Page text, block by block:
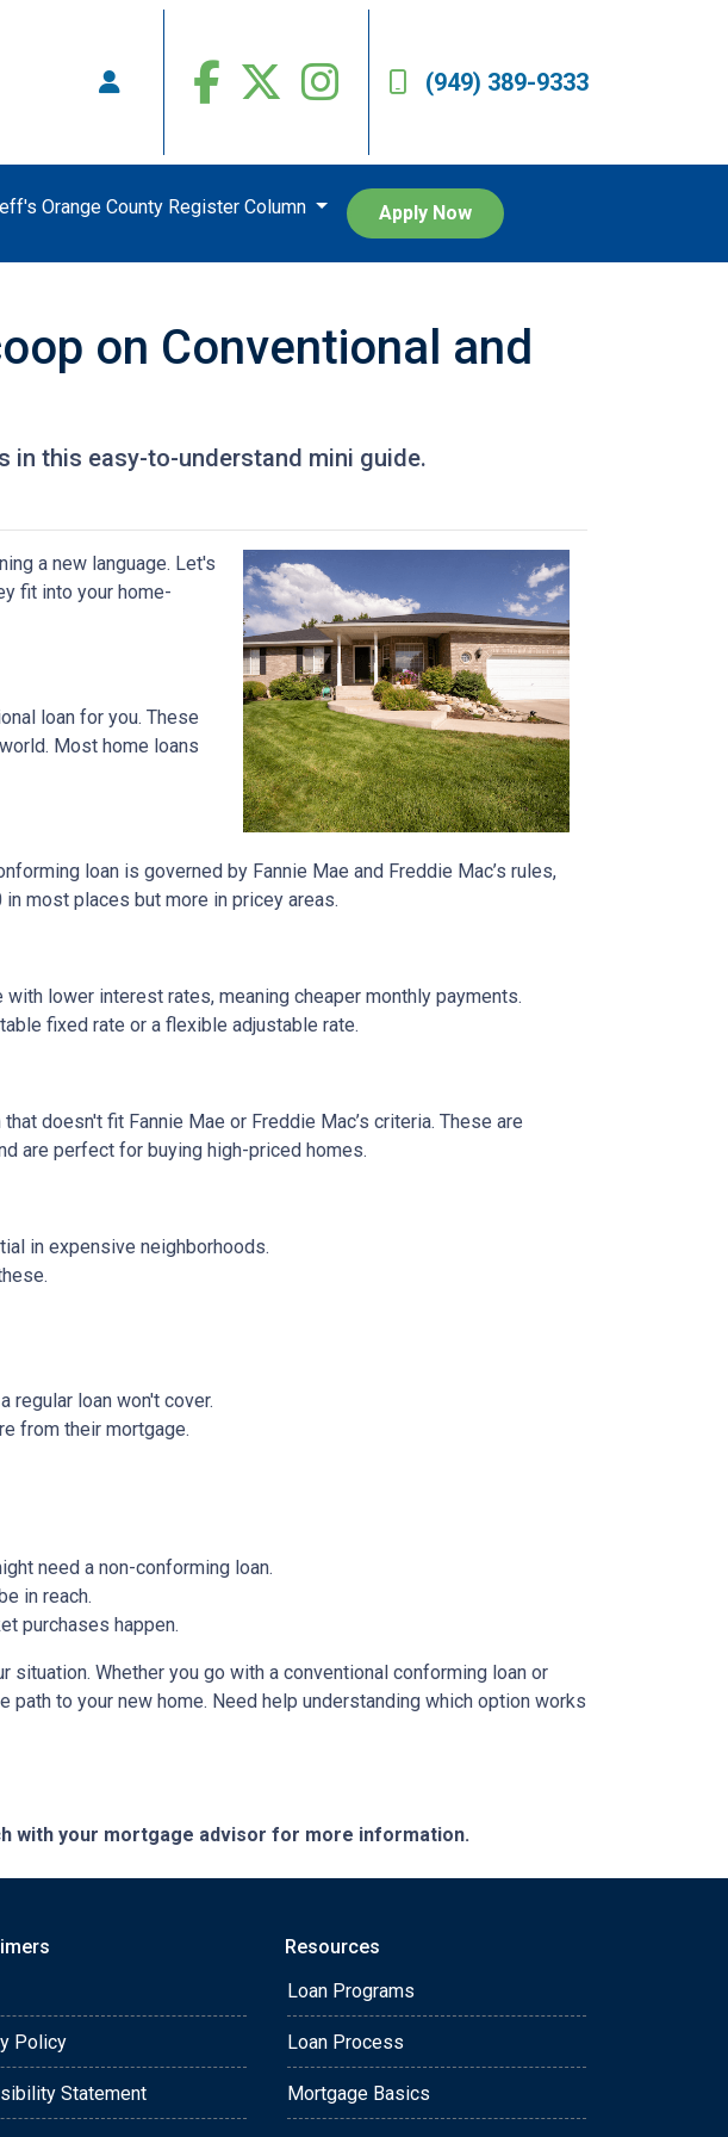
(949) 389-9333
Orange County Register Column Apply Now
on Conventional and
in this easy-to-understand mini guide.
a new language. Let's
fit into your home-
loan for you. These
Most home loans
loan is governed by Fannie Mae and Freddie Mac’s rules,
in most places but more in pricey areas.
lower interest rates, meaning cheaper monthly payments.
fixed rate or a flexible adjustable rate.
doesn't fit Fannie Mae or Freddie Mac’s criteria. These are
are perfect for buying high-priced homes.
in expensive neighborhoods.
regular loan won't cover.
from their mortgage.
need a non-conforming loan.
in reach.
purchases happen.
Whether you go with a conventional conforming loan or
to your new home. Need help understanding which option works
with your mortgage advisor for more information.
Policy
Statement
Resources
Loan Programs
Loan Process
Mortgage Basics